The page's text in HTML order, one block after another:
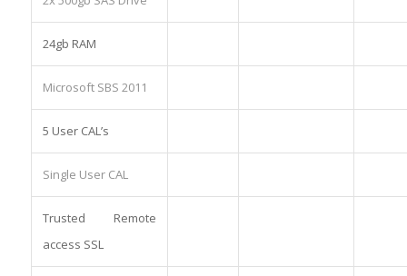
24gb RAM
Microsoft SBS 2011
5 User CAL’s
Single User CAL
Trusted Remote
access SSL